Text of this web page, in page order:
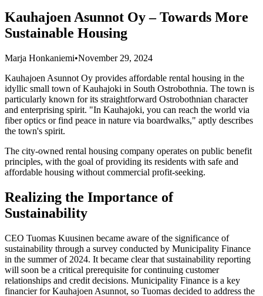
Kauhajoen Asunnot Oy – Towards More
Sustainable Housing
Marja Honkaniemi•November 29, 2024
Kauhajoen Asunnot Oy provides affordable rental housing in the
idyllic small town of Kauhajoki in South Ostrobothnia. The town is
particularly known for its straightforward Ostrobothnian character
and enterprising spirit. "In Kauhajoki, you can reach the world via
fiber optics or find peace in nature via boardwalks," aptly describes
the town's spirit.
The city-owned rental housing company operates on public benefit
principles, with the goal of providing its residents with safe and
affordable housing without commercial profit-seeking.
Realizing the Importance of
Sustainability
CEO Tuomas Kuusinen became aware of the significance of
sustainability through a survey conducted by Municipality Finance
in the summer of 2024. It became clear that sustainability reporting
will soon be a critical prerequisite for continuing customer
relationships and credit decisions. Municipality Finance is a key
financier for Kauhajoen Asunnot, so Tuomas decided to address the